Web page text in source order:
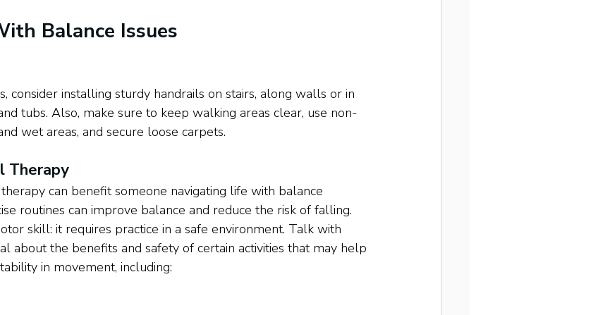
Balance Issues
consider installing sturdy handrails on stairs, along walls or in
tubs. Also, make sure to keep walking areas clear, use non-
wet areas, and secure loose carpets.
Therapy
can benefit someone navigating life with balance
routines can improve balance and reduce the risk of falling.
skill: it requires practice in a safe environment. Talk with
about the benefits and safety of certain activities that may help
in movement, including: